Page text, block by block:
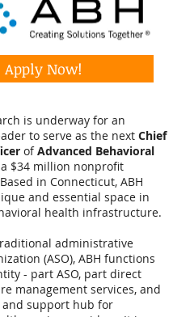
Apply Now!
is underway for an
to serve as the next Chief
ofAdvanced Behavioral
a $34 million nonprofit
in Connecticut, ABH
and essential space in
health infrastructure.
administrative
(ASO), ABH functions
- part ASO, part direct
management services, and
support hub for